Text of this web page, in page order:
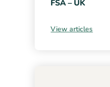
FSA – UK
View articles